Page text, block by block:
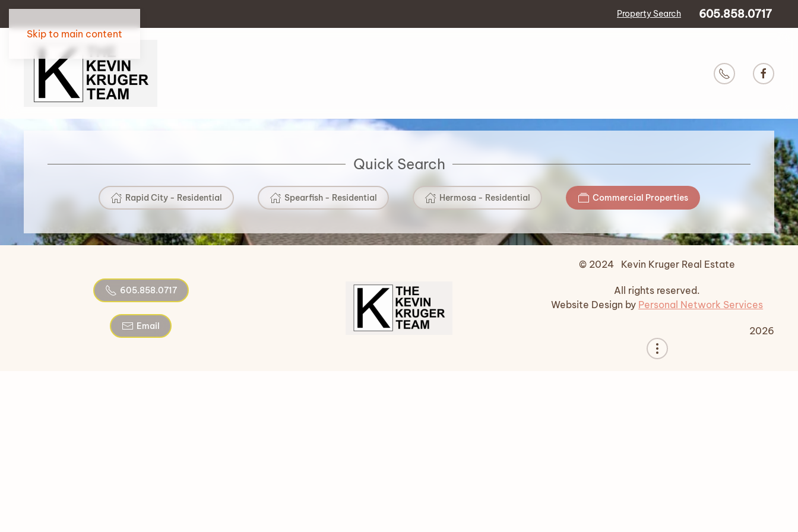
Skip to main content
Property Search 605.858.0717
Quick Search
Rapid City - Residential Spearfish - Residential Hermosa - Residential Commercial Properties
605.858.0717
Email
© 2024 Kevin Kruger Real Estate
All rights reserved.
Website Design by Personal Network Services
2026